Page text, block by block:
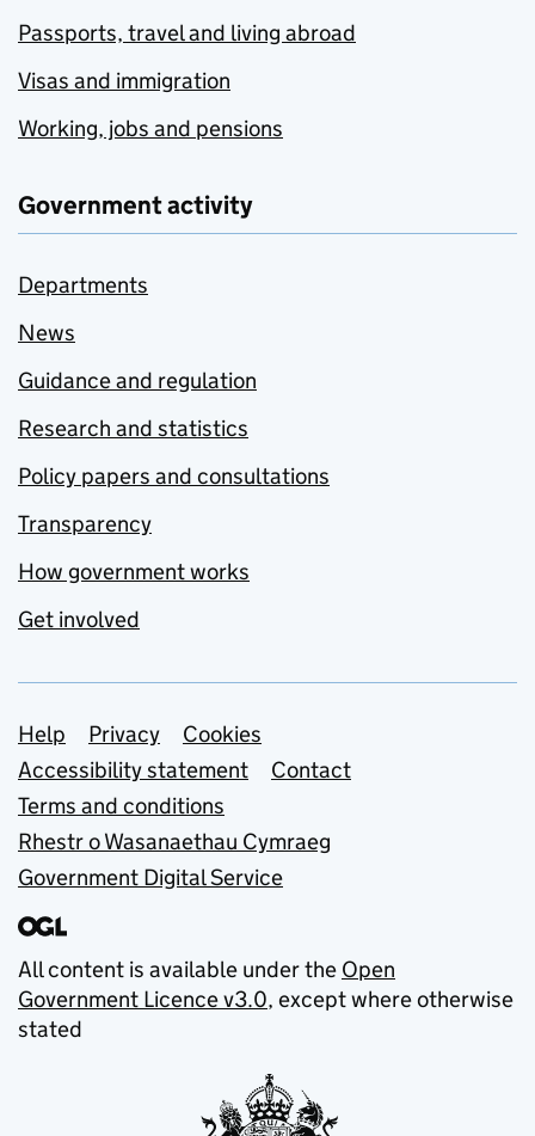
Passports, travel and living abroad
Visas and immigration
Working, jobs and pensions
Government activity
Departments
News
Guidance and regulation
Research and statistics
Policy papers and consultations
Transparency
How government works
Get involved
Support links
Help Privacy
Cookies
Accessibility statement
Contact
Terms and conditions
Rhestr o Wasanaethau Cymraeg
Government Digital Service
All content is available under the Open
Government Licence v3.0, except where otherwise
stated